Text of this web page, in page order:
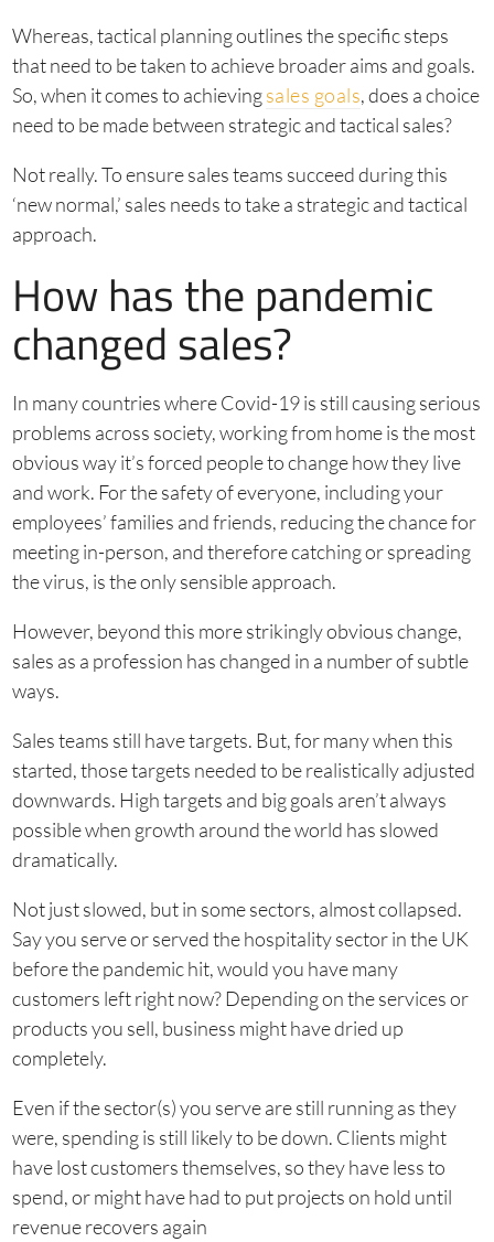
Whereas, tactical planning outlines the specific steps
that need to be taken to achieve broader aims and goals.
So, when it comes to achievingsales goals, does a choice
need to be made between strategic and tactical sales?
Not really. To ensure sales teams succeed during this
‘new normal,’ sales needs to take a strategic and tactical
approach.
How has the pandemic
changed sales?
In many countries where Covid-19 is still causing serious
problems across society, working from home is the most
obvious way it’s forced people to change how they live
and work. For the safety of everyone, including your
employees’ families and friends, reducing the chance for
meeting in-person, and therefore catching or spreading
the virus, is the only sensible approach.
However, beyond this more strikingly obvious change,
sales as a profession has changed in a number of subtle
ways.
Sales teams still have targets. But, for many when this
started, those targets needed to be realistically adjusted
downwards. High targets and big goals aren’t always
possible when growth around the world has slowed
dramatically.
Not just slowed, but in some sectors, almost collapsed.
Say you serve or served the hospitality sector in the UK
before the pandemic hit, would you have many
customers left right now? Depending on the services or
products you sell, business might have dried up
completely.
Even if the sector(s) you serve are still running as they
were, spending is still likely to be down. Clients might
have lost customers themselves, so they have less to
spend, or might have had to put projects on hold until
revenue recovers again